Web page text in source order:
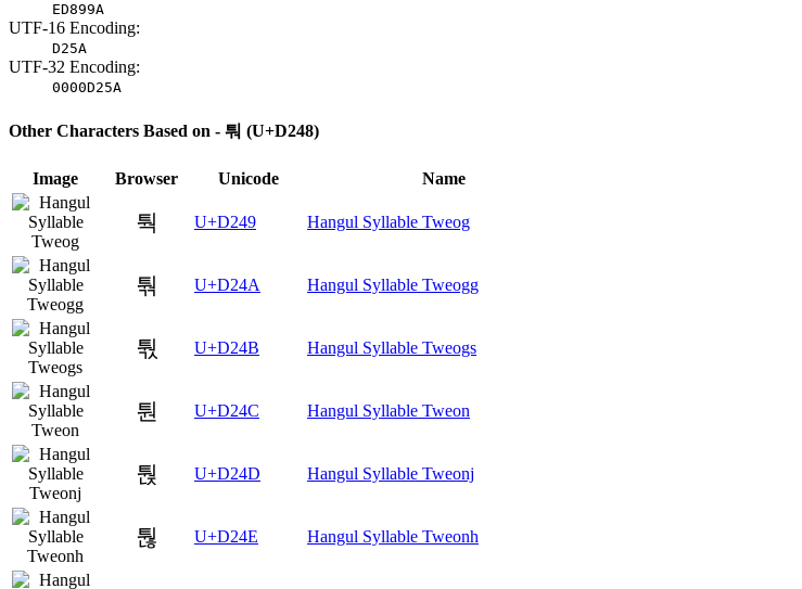
ED899A
UTF-16 Encoding:
D25A
UTF-32 Encoding:
0000D25A
Other Characters Based on - 퉈 (U+D248)
Image Browser Unicode Name
퉉 U+D249 Hangul Syllable Tweog
퉊 U+D24A Hangul Syllable Tweogg
퉋 U+D24B Hangul Syllable Tweogs
퉌 U+D24C Hangul Syllable Tweon
퉍 U+D24D Hangul Syllable Tweonj
퉎 U+D24E Hangul Syllable Tweonh